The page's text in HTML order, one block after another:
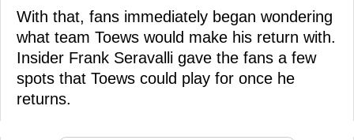
With that, fans immediately began wondering
what team Toews would make his return with.
Insider Frank Seravalli gave the fans a few
spots that Toews could play for once he
returns.